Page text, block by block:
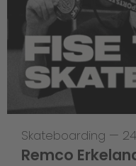
Skateboarding —
Remco